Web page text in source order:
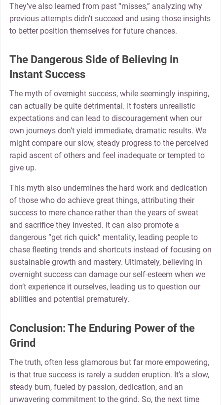
They’ve also learned from past “misses,” analyzing why
previous attempts didn’t succeed and using those insights
to better position themselves for future chances.
The Dangerous Side of Believing in
Instant Success
The myth of overnight success, while seemingly inspiring,
can actually be quite detrimental. It fosters unrealistic
expectations and can lead to discouragement when our
own journeys don’t yield immediate, dramatic results. We
might compare our slow, steady progress to the perceived
rapid ascent of others and feel inadequate or tempted to
give up.
This myth also undermines the hard work and dedication
of those who do achieve great things, attributing their
success to mere chance rather than the years of sweat
and sacrifice they invested. It can also promote a
dangerous “get rich quick” mentality, leading people to
chase fleeting trends and shortcuts instead of focusing on
sustainable growth and mastery. Ultimately, believing in
overnight success can damage our self-esteem when we
don’t experience it ourselves, leading us to question our
abilities and potential prematurely.
Conclusion: The Enduring Power of the
Grind
The truth, often less glamorous but far more empowering,
is that true success is rarely a sudden eruption. It’s a slow,
steady burn, fueled by passion, dedication, and an
unwavering commitment to the grind. So, the next time